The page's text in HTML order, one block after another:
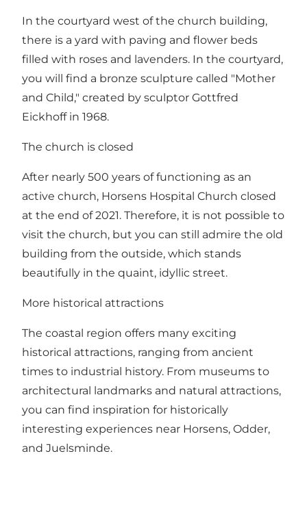
In the courtyard west of the church building,
there is a yard with paving and flower beds
filled with roses and lavenders. In the courtyard,
you will find a bronze sculpture called "Mother
and Child," created by sculptor Gottfred
Eickhoff in 1968.
The church is closed
After nearly 500 years of functioning as an
active church, Horsens Hospital Church closed
at the end of 2021. Therefore, it is not possible to
visit the church, but you can still admire the old
building from the outside, which stands
beautifully in the quaint, idyllic street.
More historical attractions
The coastal region offers many exciting
historical attractions, ranging from ancient
times to industrial history. From museums to
architectural landmarks and natural attractions,
you can find inspiration for historically
interesting experiences near Horsens, Odder,
and Juelsminde.